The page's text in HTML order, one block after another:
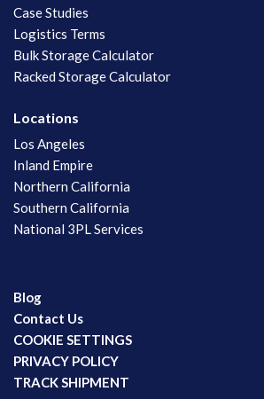
Case Studies
Logistics Terms
Bulk Storage Calculator
Racked Storage Calculator
Locations
Los Angeles
Inland Empire
Northern California
Southern California
National 3PL Services
Blog
Contact Us
COOKIE SETTINGS
PRIVACY POLICY
TRACK SHIPMENT